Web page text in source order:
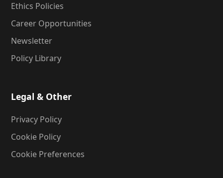
Ethics Policies
Career Opportunities
Newsletter
Policy Library
Legal & Other
Privacy Policy
Cookie Policy
Cookie Preferences